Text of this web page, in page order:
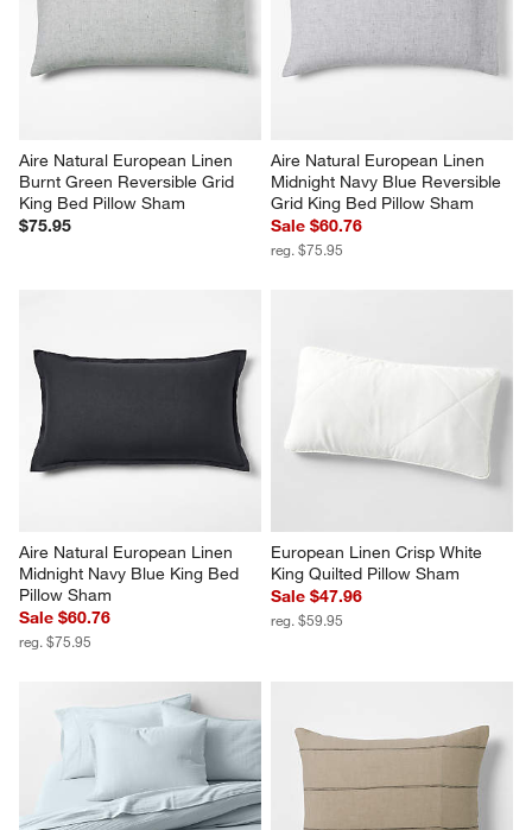
Aire Natural European Linen
Burnt Green Reversible Grid
King Bed Pillow Sham
$75.95
Aire Natural European Linen
Midnight Navy Blue Reversible
Grid King Bed Pillow Sham
Sale $60.76
reg. $75.95
Aire Natural European Linen
Midnight Navy Blue King Bed
Pillow Sham
Sale $60.76
reg. $75.95
European Linen Crisp White
King Quilted Pillow Sham
Sale $47.96
reg. $59.95